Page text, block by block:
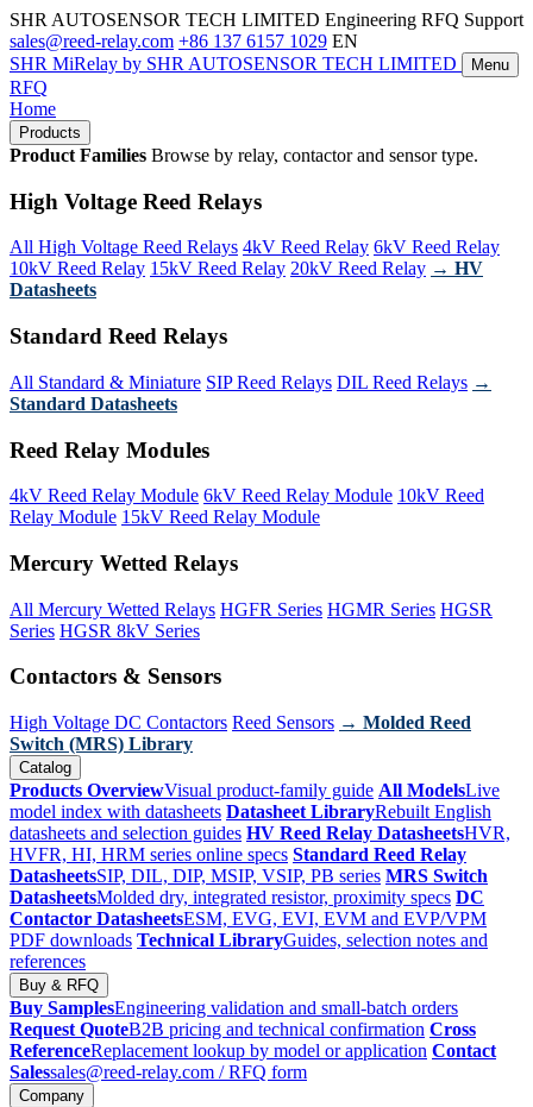
SHR AUTOSENSOR TECH LIMITED Engineering RFQ Support
sales@reed-relay.com +86 137 6157 1029 EN
SHR MiRelay by SHR AUTOSENSOR TECH LIMITED Menu
RFQ
Home
Products
Product Families Browse by relay, contactor and sensor type.
High Voltage Reed Relays
All High Voltage Reed Relays 4kV Reed Relay 6kV Reed Relay
10kV Reed Relay 15kV Reed Relay 20kV Reed Relay → HV
Datasheets
Standard Reed Relays
All Standard & Miniature SIP Reed Relays DIL Reed Relays →
Standard Datasheets
Reed Relay Modules
4kV Reed Relay Module 6kV Reed Relay Module 10kV Reed
Relay Module 15kV Reed Relay Module
Mercury Wetted Relays
All Mercury Wetted Relays HGFR Series HGMR Series HGSR
Series HGSR 8kV Series
Contactors & Sensors
High Voltage DC Contactors Reed Sensors → Molded Reed
Switch (MRS) Library
Catalog
Products OverviewVisual product-family guide All ModelsLive
model index with datasheets Datasheet LibraryRebuilt English
datasheets and selection guides HV Reed Relay DatasheetsHVR,
HVFR, HI, HRM series online specs Standard Reed Relay
DatasheetsSIP, DIL, DIP, MSIP, VSIP, PB series MRS Switch
DatasheetsMolded dry, integrated resistor, proximity specs DC
Contactor DatasheetsESM, EVG, EVI, EVM and EVP/VPM
PDF downloads Technical LibraryGuides, selection notes and
references
Buy & RFQ
Buy SamplesEngineering validation and small-batch orders
Request QuoteB2B pricing and technical confirmation Cross
ReferenceReplacement lookup by model or application Contact
Salessales@reed-relay.com / RFQ form
Company